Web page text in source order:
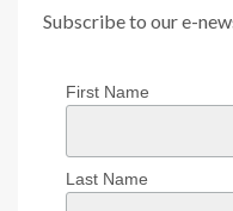
Subscribe to our e-
First Name
Last Name